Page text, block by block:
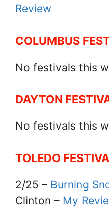
Review
COLUMBUS
No festivals this
DAYTON
No festivals this
TOLEDO
2/25 – Burning
Clinton – My